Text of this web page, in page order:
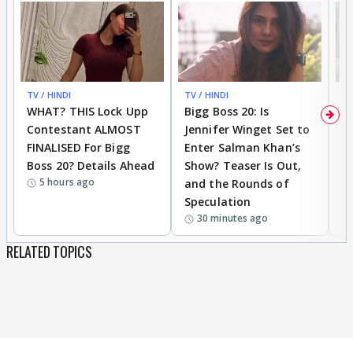
TV / HINDI
WHAT? THIS Lock Upp
Contestant ALMOST
FINALISED For Bigg
Boss 20? Details Ahead
5 hours ago
TV / HINDI
Bigg Boss 20: Is
Jennifer Winget Set to
Enter Salman Khan’s
Show? Teaser Is Out,
and the Rounds of
Speculation
30 minutes ago
RELATED TOPICS